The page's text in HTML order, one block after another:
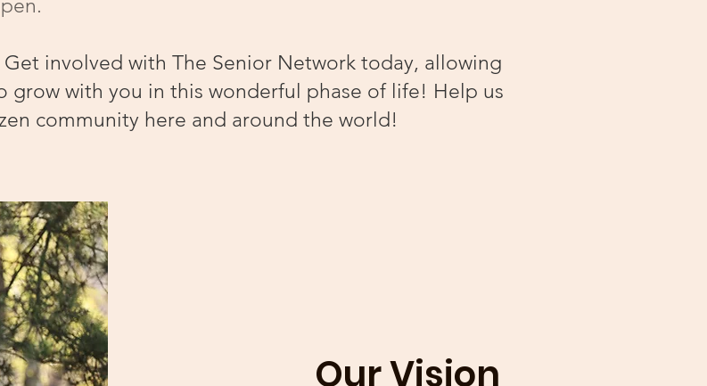
involved with The Senior Network today, allowing
grow with you in this wonderful phase of life! Help us
community here and around the world!
Our Vision